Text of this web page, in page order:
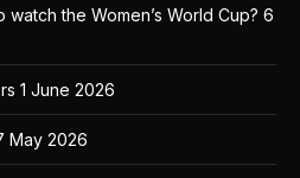
the Women’s World Cup? 6
1 June 2026
May 2026